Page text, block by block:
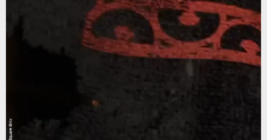
Square Enix